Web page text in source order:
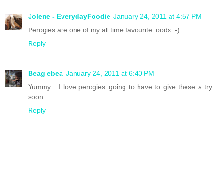
Jolene - EverydayFoodie January 24, 2011 at 4:57 PM
Perogies are one of my all time favourite foods :-)
Reply
Beaglebea January 24, 2011 at 6:40 PM
Yummy... I love perogies..going to have to give these a try
soon.
Reply